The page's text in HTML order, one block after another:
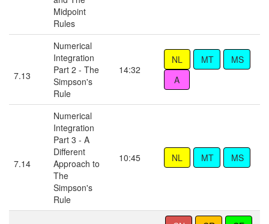
Midpoint
Rules
7.13
Numerical
Integration
Part 2 - The
Simpson's
Rule
14:32
7.14
Numerical
Integration
Part 3 - A
Different
Approach to
The
Simpson's
Rule
10:45